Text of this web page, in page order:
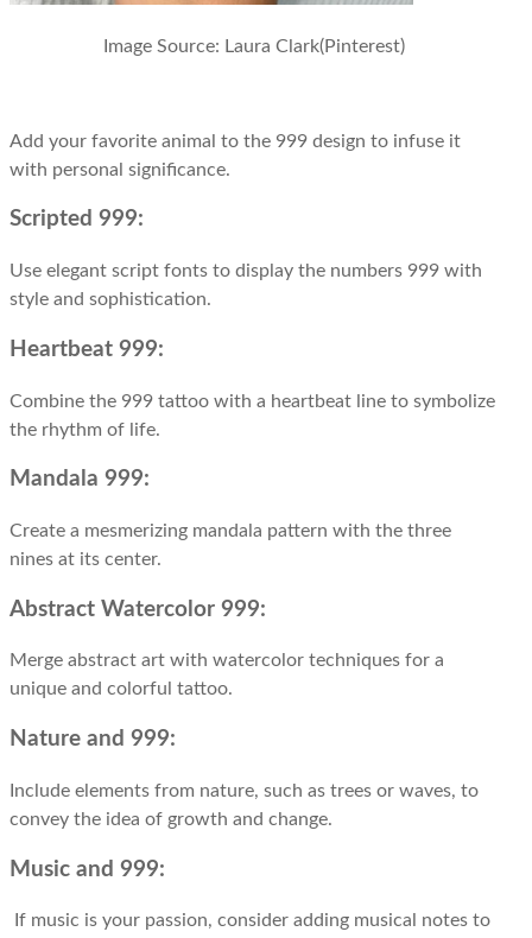
Image Source: Laura Clark(Pinterest)
Add your favorite animal to the 999 design to infuse it
with personal significance.
Scripted 999:
Use elegant script fonts to display the numbers 999 with
style and sophistication.
Heartbeat 999:
Combine the 999 tattoo with a heartbeat line to symbolize
the rhythm of life.
Mandala 999:
Create a mesmerizing mandala pattern with the three
nines at its center.
Abstract Watercolor 999:
Merge abstract art with watercolor techniques for a
unique and colorful tattoo.
Nature and 999:
Include elements from nature, such as trees or waves, to
convey the idea of growth and change.
Music and 999:
If music is your passion, consider adding musical notes to